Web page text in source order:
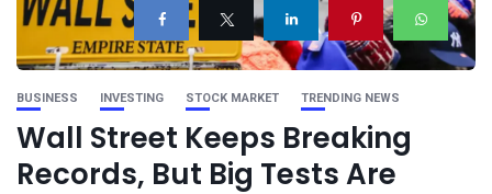
BUSINESS INVESTING STOCK MARKET TRENDING NEWS
Wall Street Keeps Breaking
Records, But Big Tests Are